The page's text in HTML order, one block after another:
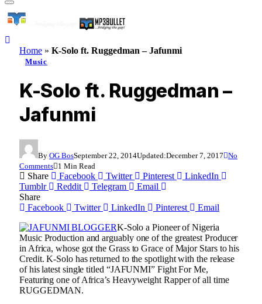
Home » K-Solo ft. Ruggedman – Jafunmi
Music
K-Solo ft. Ruggedman –
Jafunmi
By OG BosSeptember 22, 2014Updated:December 7, 2017 No
Comments 1 Min Read
Share Facebook Twitter Pinterest
LinkedIn
Tumblr
Reddit Telegram
Email
Share
Facebook
Twitter LinkedIn Pinterest
Email
K-Solo a Pioneer of Nigeria
Music Production and arguably one of the greatest Producer
in Africa, whose got the Grass to Grace of Major Stars to his
Credit. K-Solo has returned to the spotlight with the release
of his latest single titled “JAFUNMI” Fight For Me,
Featuring one of Africa’s Heavyweight Rapper of all time
RUGGEDMAN.